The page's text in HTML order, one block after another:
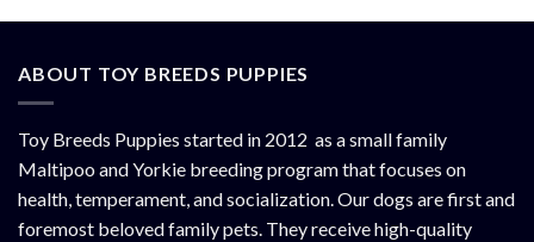
ABOUT TOY BREEDS PUPPIES
Toy Breeds Puppies started in 2012 as a small family
Maltipoo and Yorkie breeding program that focuses on
health, temperament, and socialization. Our dogs are first and
foremost beloved family pets. They receive high-quality